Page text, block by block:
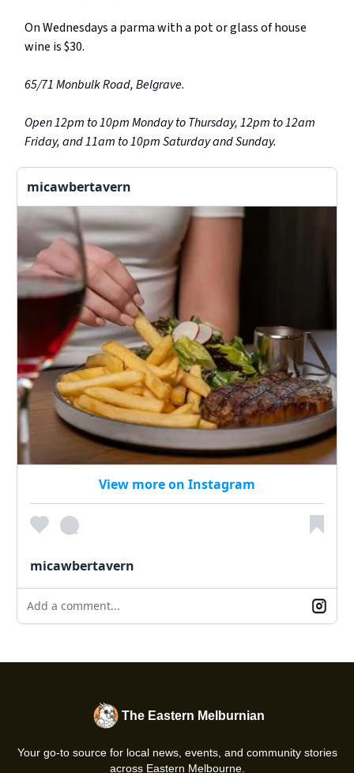
On Wednesdays a parma with a pot or glass of house
wine is $30.
65/71 Monbulk Road, Belgrave.
Open 12pm to 10pm Monday to Thursday, 12pm to 12am
Friday, and 11am to 10pm Saturday and Sunday.
micawbertavern
View more on Instagram
micawbertavern
Add a comment...
The Eastern Melburnian
Your go-to source for local news, events, and community stories
across Eastern Melbourne.